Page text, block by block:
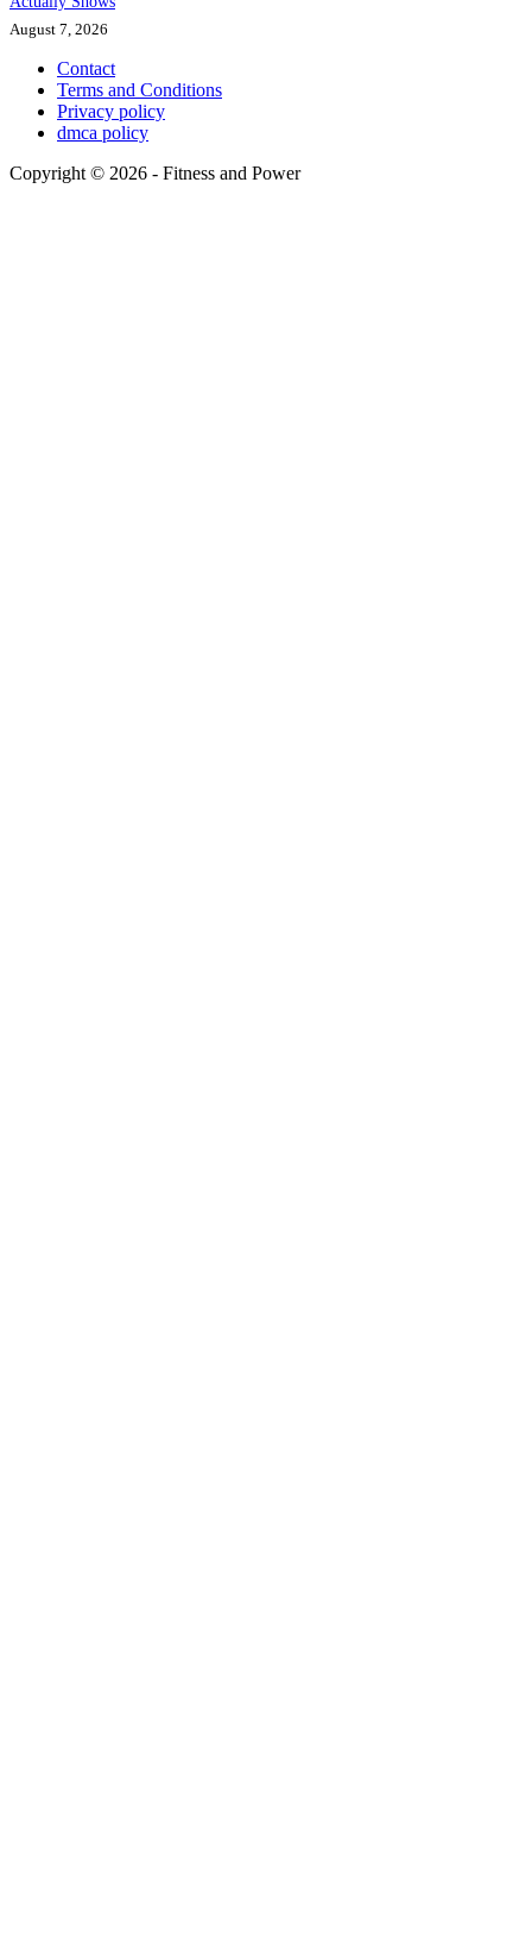
August 7, 2026
Contact
Terms and Conditions
Privacy policy
dmca policy
Copyright © 2026 - Fitness and Power